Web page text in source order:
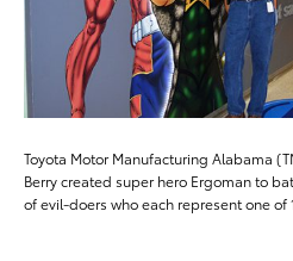
Toyota Motor Manufacturing Alabama
Berry created super hero Ergoman to
of evil-doers who each represent one of